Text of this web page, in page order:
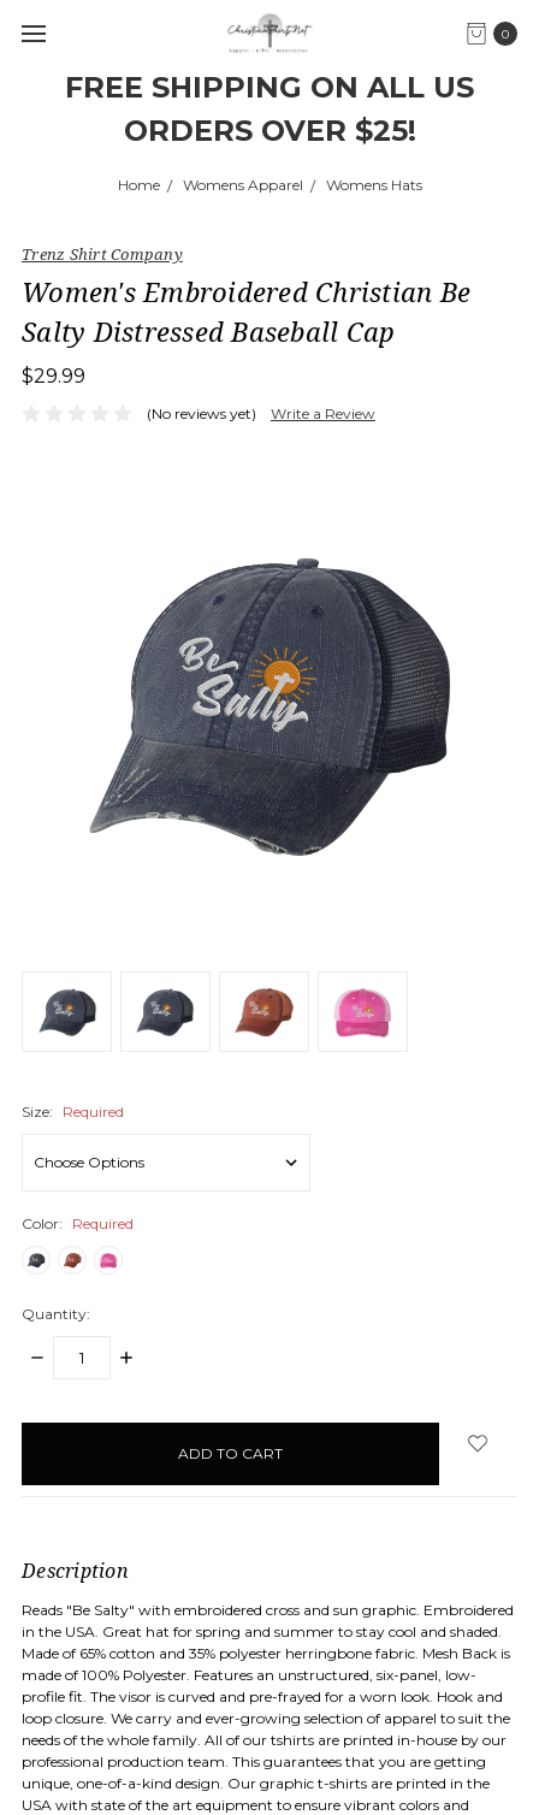
FREE SHIPPING ON ALL US
ORDERS OVER $25!
0
Home Womens Apparel Womens Hats
Trenz Shirt Company
Women's Embroidered Christian Be
Salty Distressed Baseball Cap
$29.99
(No reviews yet) Write a Review
Size: Required
Color: Required
Quantity:
DECREASE
INCREASE
Description
Reads "Be Salty" with embroidered cross and sun graphic. Embroidered
in the USA. Great hat for spring and summer to stay cool and shaded.
Made of 65% cotton and 35% polyester herringbone fabric. Mesh Back is
made of 100% Polyester. Features an unstructured, six-panel, low-
profile fit. The visor is curved and pre-frayed for a worn look. Hook and
loop closure. We carry and ever-growing selection of apparel to suit the
needs of the whole family. All of our tshirts are printed in-house by our
professional production team. This guarantees that you are getting
unique, one-of-a-kind design. Our graphic t-shirts are printed in the
USA with state of the art equipment to ensure vibrant colors and